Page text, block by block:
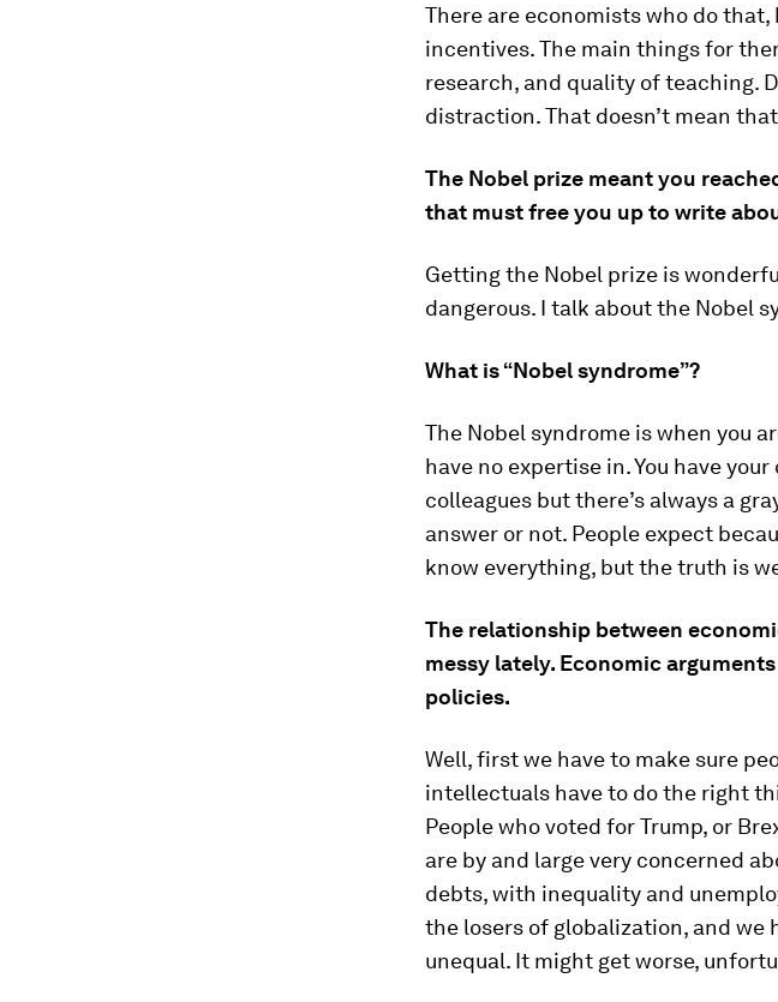
There are economists who do
incentives. The main things for
research, and quality of teaching.
distraction. That doesn’t mean
The Nobel prize meant you
that must free you up to write
Getting the Nobel prize is
dangerous. I talk about the Nobel
What is “Nobel syndrome”?
The Nobel syndrome is when you
have no expertise in. You have
colleagues but there’s always a
answer or not. People expect
know everything, but the truth is
The relationship between
messy lately. Economic
policies.
Well, first we have to make sure
intellectuals have to do the right
People who voted for Trump, or
are by and large very concerned
debts, with inequality and
the losers of globalization, and we
unequal. It might get worse,